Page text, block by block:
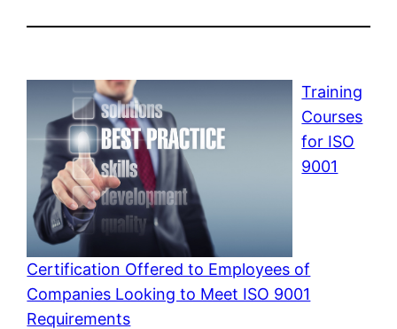
Training
Courses
for ISO
9001
Certification Offered to Employees of
Companies Looking to Meet ISO 9001
Requirements